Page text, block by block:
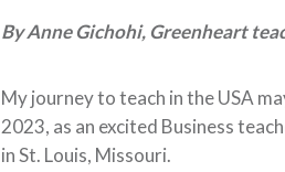
By Anne Gichohi, Greenheart
My journey to teach in the USA
2023, as an excited Business
in St. Louis, Missouri.